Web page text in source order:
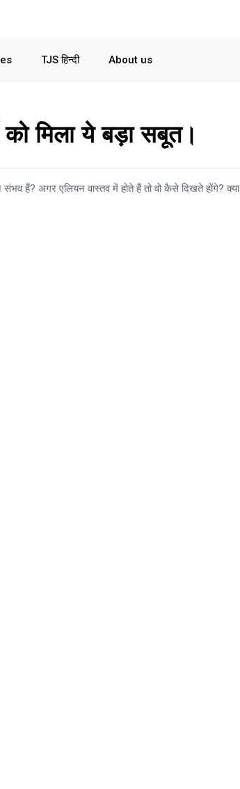
TJS हिन्दी About us
मिला ये बड़ा सबूत।
हैं? अगर एलियन वास्तव में होते हैं तो वो कैसे दिखते होंगे? क्या